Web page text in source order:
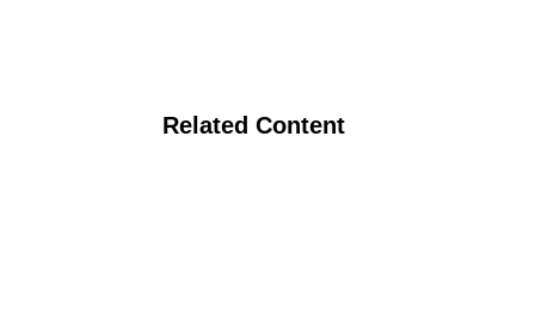
Related Content